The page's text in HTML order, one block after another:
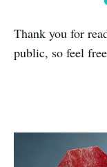
Thank you for
public, so feel